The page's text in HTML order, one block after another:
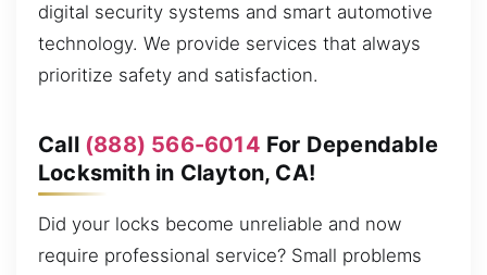
digital security systems and smart automotive
technology. We provide services that always
prioritize safety and satisfaction.
Call (888) 566-6014 For Dependable
Locksmith in Clayton, CA!
Did your locks become unreliable and now
require professional service? Small problems